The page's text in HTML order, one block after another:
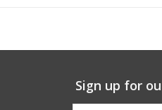
Sign up for